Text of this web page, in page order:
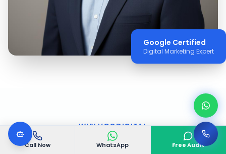
Call Now WhatsApp Free Audit
Google Certified
Digital Marketing Expert
WHY VGODIGITAL
Why Choose VGODIGITAL